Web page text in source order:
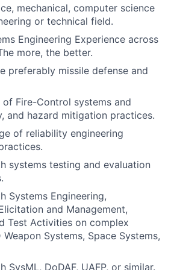
mechanical, computer science
or technical field.
Engineering Experience across
more, the better.
preferably missile defense and
of Fire-Control systems and
and hazard mitigation practices.
of reliability engineering
systems testing and evaluation
Systems Engineering,
and Management,
Test Activities on complex
Systems, Space Systems,
SysML, DoDAF, UAFP, or similar.